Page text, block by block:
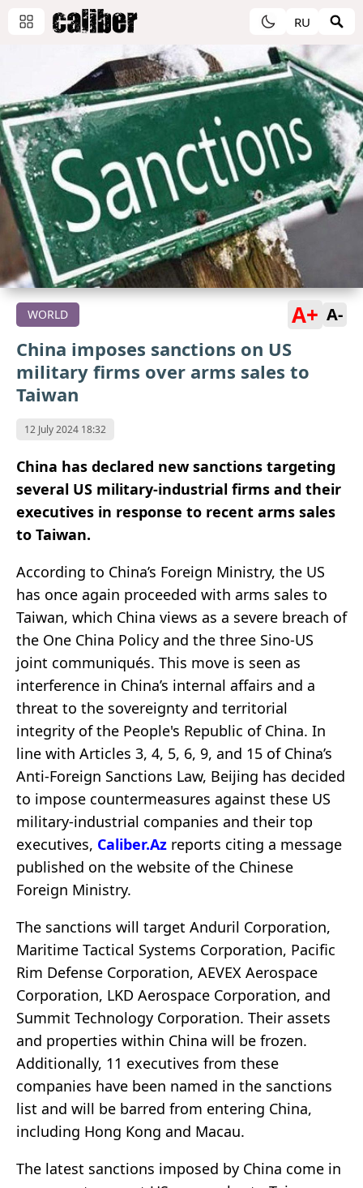
RU
WORLD A+ A-
China imposes sanctions on US
military firms over arms sales to
Taiwan
12 July 2024 18:32
China has declared new sanctions targeting
several US military-industrial firms and their
executives in response to recent arms sales
to Taiwan.
According to China’s Foreign Ministry, the US
has once again proceeded with arms sales to
Taiwan, which China views as a severe breach of
the One China Policy and the three Sino-US
joint communiqués. This move is seen as
interference in China’s internal affairs and a
threat to the sovereignty and territorial
integrity of the People's Republic of China. In
line with Articles 3, 4, 5, 6, 9, and 15 of China’s
Anti-Foreign Sanctions Law, Beijing has decided
to impose countermeasures against these US
military-industrial companies and their top
executives, Caliber.Az reports citing a message
published on the website of the Chinese
Foreign Ministry.
The sanctions will target Anduril Corporation,
Maritime Tactical Systems Corporation, Pacific
Rim Defense Corporation, AEVEX Aerospace
Corporation, LKD Aerospace Corporation, and
Summit Technology Corporation. Their assets
and properties within China will be frozen.
Additionally, 11 executives from these
companies have been named in the sanctions
list and will be barred from entering China,
including Hong Kong and Macau.
The latest sanctions imposed by China come in